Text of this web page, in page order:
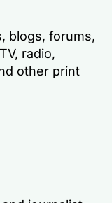
blogs, forums,
radio,
other print